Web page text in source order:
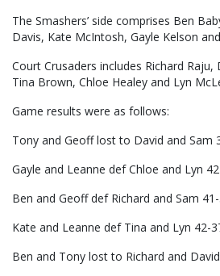
The Smashers’ side comprises Ben
Davis, Kate McIntosh, Gayle Kelson
Court Crusaders includes Richard Raju,
Tina Brown, Chloe Healey and Lyn
Game results were as follows:
Tony and Geoff lost to David and Sam
Gayle and Leanne def Chloe and Lyn
Ben and Geoff def Richard and Sam
Kate and Leanne def Tina and Lyn 42-
Ben and Tony lost to Richard and